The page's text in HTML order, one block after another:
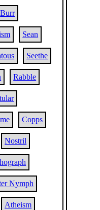
Burr
Sean
Seethe
Rabble
Copps
Nostril
Nymph
Atheism